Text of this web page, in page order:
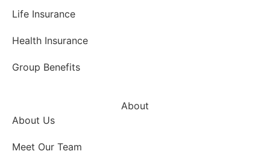
Life Insurance
Health Insurance
Group Benefits
About
About Us
Meet Our Team